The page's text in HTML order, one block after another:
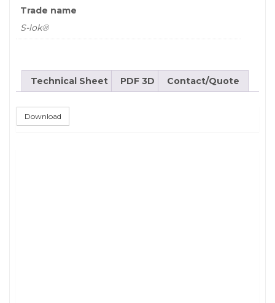
Trade name
S-lok®
Technical Sheet PDF 3D Contact/Quote
Download